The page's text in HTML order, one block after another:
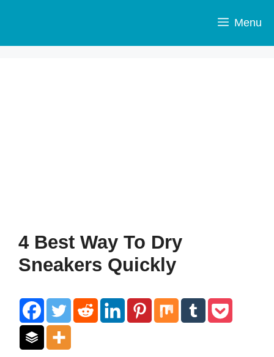
Menu
4 Best Way To Dry
Sneakers Quickly